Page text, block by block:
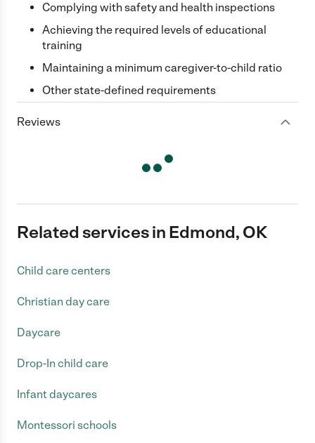
Complying with safety and health inspections
Achieving the required levels of educational
training
Maintaining a minimum caregiver-to-child ratio
Other state-defined requirements
Reviews
Related services in Edmond, OK
Child care centers
Christian day care
Daycare
Drop-In child care
Infant daycares
Montessori schools